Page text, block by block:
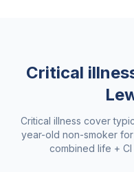
Critical
Critical illness cover
year-old non-smoker
combined life +